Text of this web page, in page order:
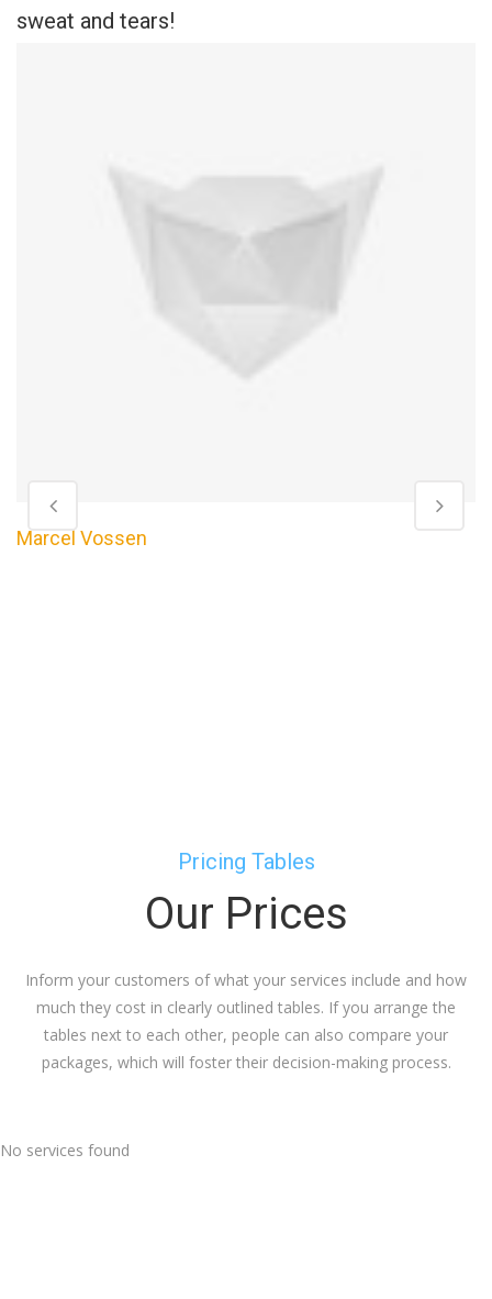
sweat and tears!
Marcel Vossen
Pricing Tables
Our Prices
Inform your customers of what your services include and how
much they cost in clearly outlined tables. If you arrange the
tables next to each other, people can also compare your
packages, which will foster their decision-making process.
No services found